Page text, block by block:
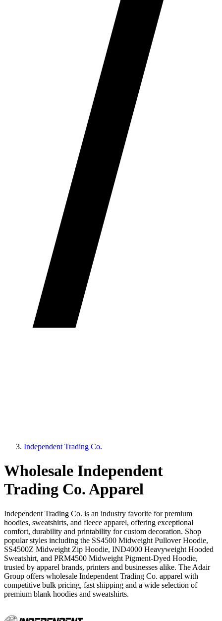
Independent Trading Co.
Wholesale Independent
Trading Co. Apparel
Independent Trading Co. is an industry favorite for premium
hoodies, sweatshirts, and fleece apparel, offering exceptional
comfort, durability and printability for custom decoration. Shop
popular styles including the SS4500 Midweight Pullover Hoodie,
SS4500Z Midweight Zip Hoodie, IND4000 Heavyweight Hooded
Sweatshirt, and PRM4500 Midweight Pigment-Dyed Hoodie,
trusted by apparel brands, printers and businesses alike. The Adair
Group offers wholesale Independent Trading Co. apparel with
competitive bulk pricing, fast shipping and a wide selection of
premium blank hoodies and sweatshirts.